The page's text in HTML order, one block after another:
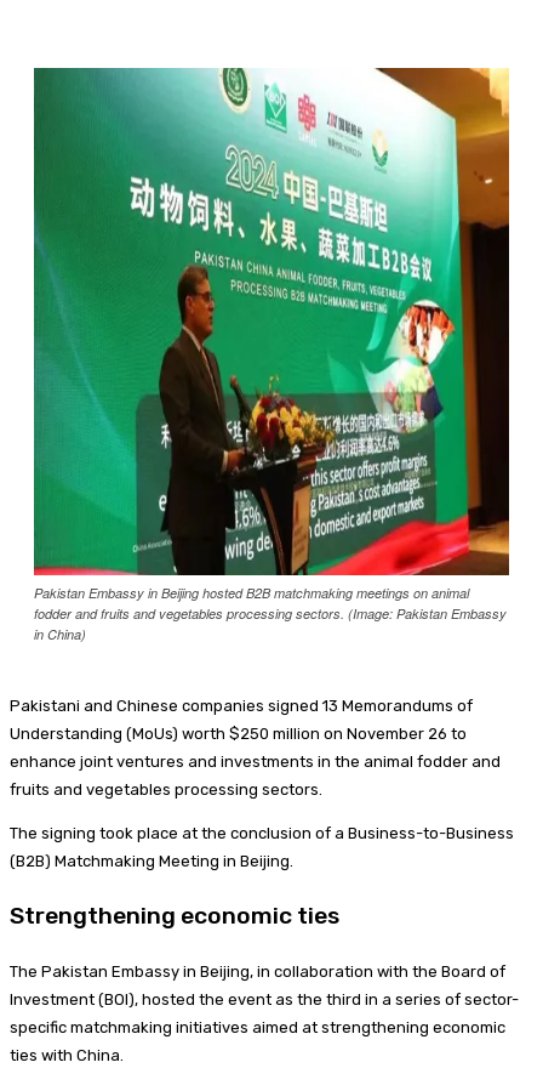
Pakistan Embassy in Beijing hosted B2B matchmaking meetings on animal
fodder and fruits and vegetables processing sectors. (Image: Pakistan Embassy
in China)
Pakistani and Chinese companies signed 13 Memorandums of
Understanding (MoUs) worth $250 million on November 26 to
enhance joint ventures and investments in the animal fodder and
fruits and vegetables processing sectors.
The signing took place at the conclusion of a Business-to-Business
(B2B) Matchmaking Meeting in Beijing.
Strengthening economic ties
The Pakistan Embassy in Beijing, in collaboration with the Board of
Investment (BOI), hosted the event as the third in a series of sector-
specific matchmaking initiatives aimed at strengthening economic
ties with China.